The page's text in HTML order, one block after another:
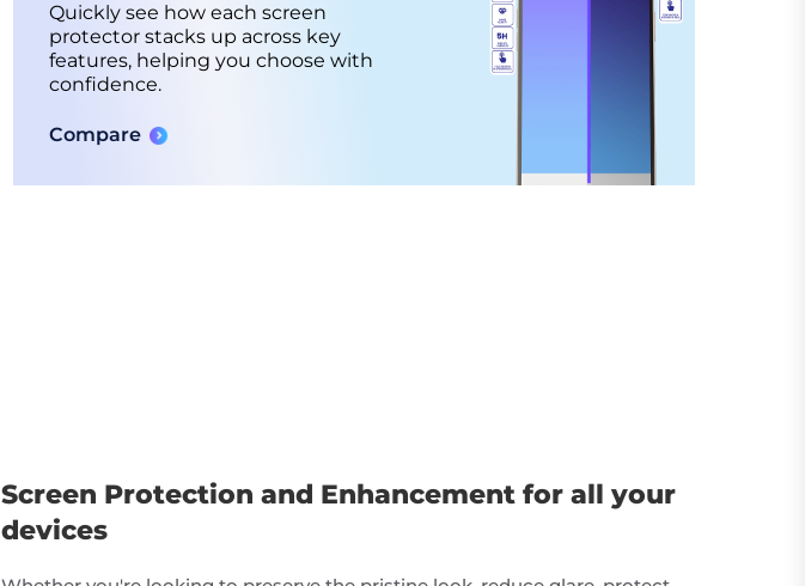
Quickly see how each screen
protector stacks up across key
features, helping you choose with
confidence.
Compare
Screen Protection and Enhancement for all your
devices